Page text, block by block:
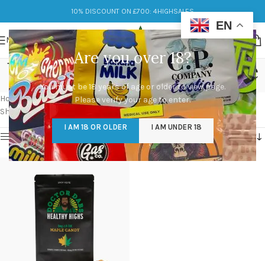
Are you over 18?
You must be 18 years of age or older to view page.
Please verify your age to enter.
I AM 18 OR OLDER I AM UNDER 18
10% DISCOUNT ON £700: 4HIGHSALES
MENU
buy Maple Candies online
Categories
Home/Products tagged “buy Maple Candies online”
Showing the single result
Show sidebar
EN